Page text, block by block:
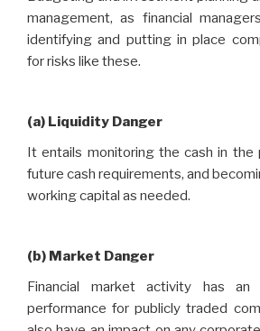
management, as financial
identifying and putting in place
for risks like these.
(a) Liquidity Danger
It entails monitoring the cash in the
future cash requirements, and
working capital as needed.
(b) Market Danger
Financial market activity has
performance for publicly traded